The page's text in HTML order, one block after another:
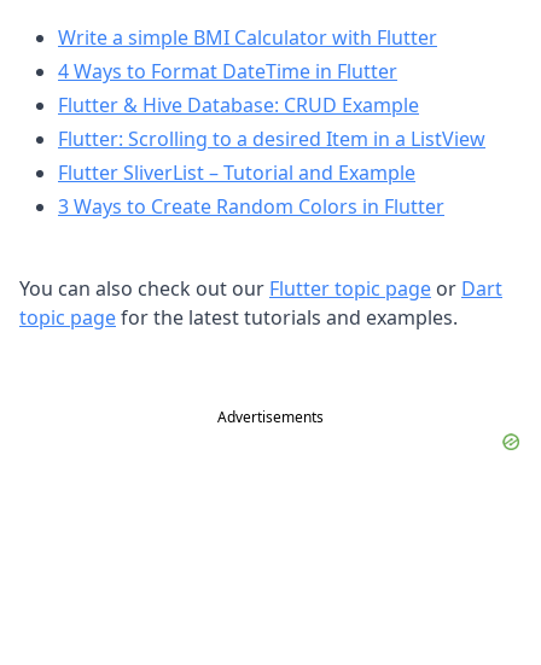
Write a simple BMI Calculator with Flutter
4 Ways to Format DateTime in Flutter
Flutter & Hive Database: CRUD Example
Flutter: Scrolling to a desired Item in a ListView
Flutter SliverList – Tutorial and Example
3 Ways to Create Random Colors in Flutter
You can also check out our Flutter topic page or Dart
topic pagefor the latest tutorials and examples.
Advertisements